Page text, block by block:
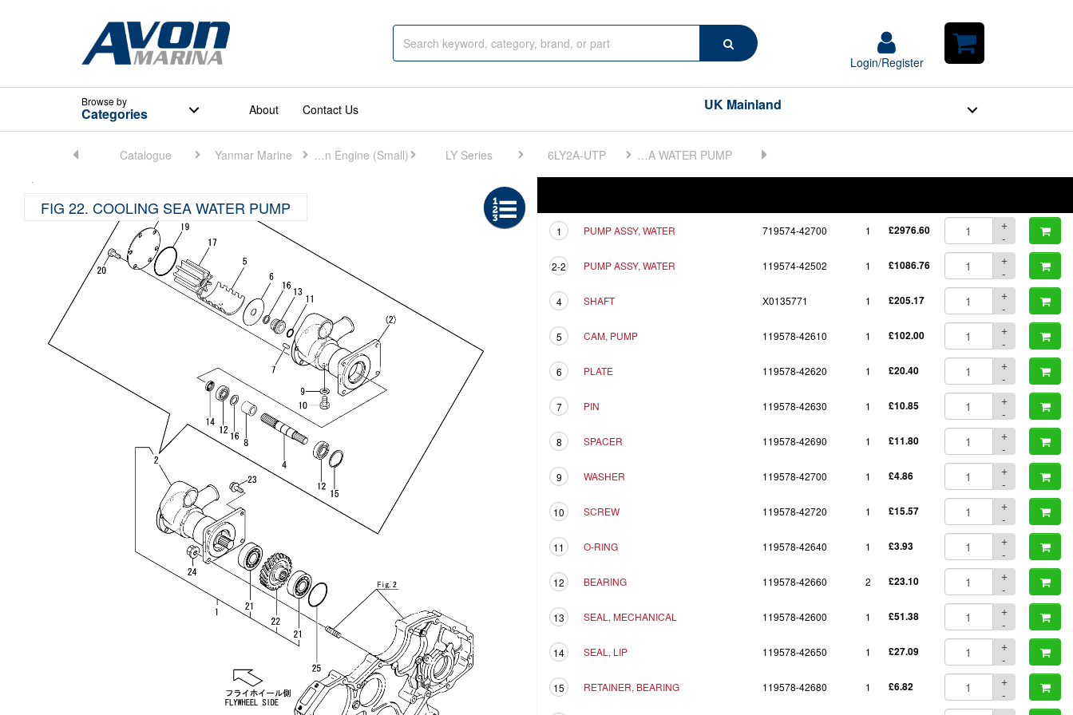
Search
Login/Register
Login/Register
Shopping
Browseby
Categories About Contact Us UK Mainland
Catalogue Yanmar Marine Marine Main Engine (Small) LY Series 6LY2A-UTP FIG 22. COOLING SEA WATER PUMP
FIG 22. COOLING SEA WATER PUMP
1 PUMP ASSY, WATER 719574-42700 1 £2976.60
+
-
2-2 PUMP ASSY, WATER 119574-42502 1 £1086.76
+
-
4 SHAFT X0135771 1 £205.17
+
-
5 CAM, PUMP 119578-42610 1 £102.00
+
-
6 PLATE 119578-42620 1 £20.40
+
-
7 PIN 119578-42630 1 £10.85
+
-
8 SPACER 119578-42690 1 £11.80
+
-
9 WASHER 119578-42700 1 £4.86
+
-
10 SCREW 119578-42720 1 £15.57
+
-
11 O-RING 119578-42640 1 £3.93
+
-
12 BEARING 119578-42660 2 £23.10
+
-
13 SEAL, MECHANICAL 119578-42600 1 £51.38
+
-
14 SEAL, LIP 119578-42650 1 £27.09
+
-
15 RETAINER, BEARING 119578-42680 1 £6.82
+
-